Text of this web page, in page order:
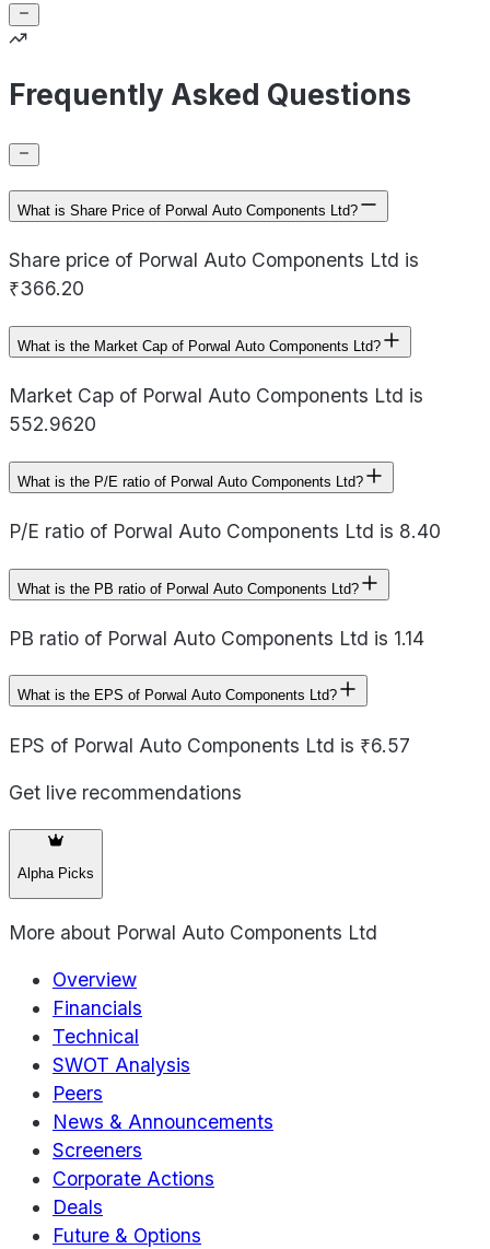
Frequently Asked Questions
What is Share Price of Porwal Auto Components Ltd?
Share price of Porwal Auto Components Ltd is
₹366.20
What is the Market Cap of Porwal Auto Components Ltd?
Market Cap of Porwal Auto Components Ltd is
552.9620
What is the P/E ratio of Porwal Auto Components Ltd?
P/E ratio of Porwal Auto Components Ltd is 8.40
What is the PB ratio of Porwal Auto Components Ltd?
PB ratio of Porwal Auto Components Ltd is 1.14
What is the EPS of Porwal Auto Components Ltd?
EPS of Porwal Auto Components Ltd is ₹6.57
Get live recommendations
Alpha Picks
More about Porwal Auto Components Ltd
Overview
Financials
Technical
SWOT Analysis
Peers
News & Announcements
Screeners
Corporate Actions
Deals
Future & Options